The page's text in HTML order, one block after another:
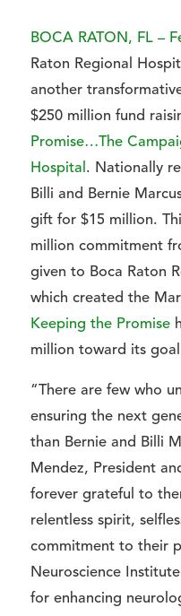
BOCA RATON, FL –
Raton Regional
another
$250 million fund
Promise…The
Hospital . Nationally
Billi and Bernie
gift for $15 million.
million commitment
given to Boca Raton
which created the
Keeping the Promise
million toward its
“There are few who
ensuring the next
than Bernie and Billi
Mendez, President
forever grateful to
relentless spirit,
commitment to their
Neuroscience
for enhancing